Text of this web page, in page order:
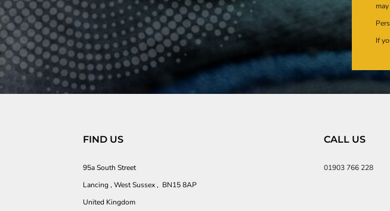
If
FIND US
95a South Street
Lancing , West Sussex , BN15 8AP
United Kingdom
CALL US
01903 766 228